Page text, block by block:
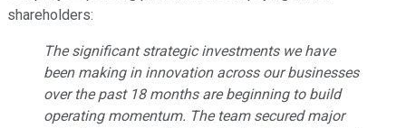
shareholders:
The significant strategic investments we have
been making in innovation across our businesses
over the past 18 months are beginning to build
operating momentum. The team secured major